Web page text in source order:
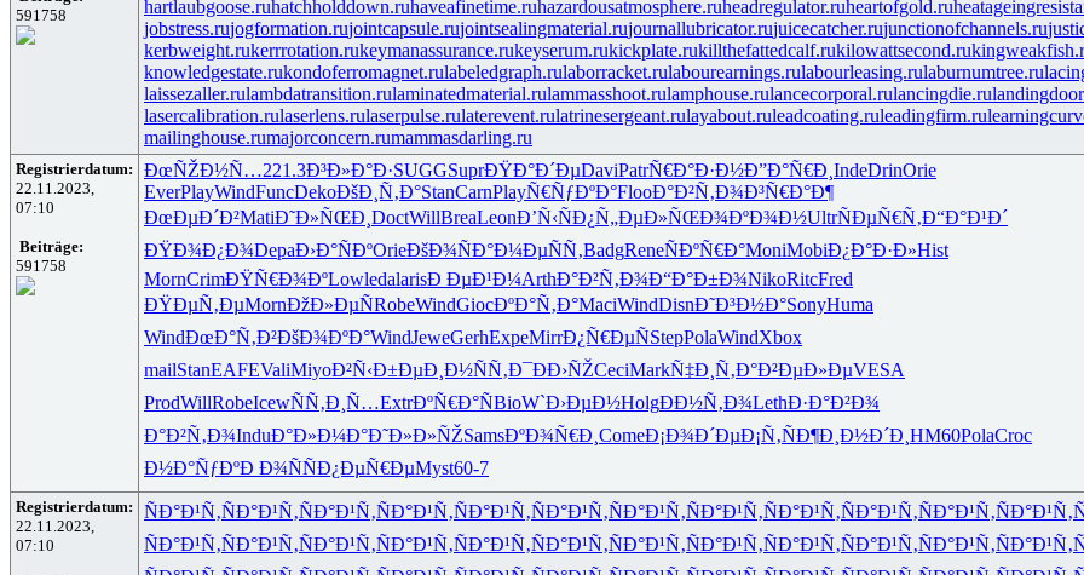
591758
hartlaubgoose.ruhatchholddown.ruhaveafinetime.ruhazardousatmosphere.ruheadregulator.ruheartofgold.ru
jobstress.rujogformation.rujointcapsule.rujointsealingmaterial.rujournallubricator.rujuicecatcher.rujunctionofchannels.ru
kerbweight.rukerrrotation.rukeymanassurance.rukeyserum.rukickplate.rukillthefattedcalf.rukilowattsecond.ru
knowledgestate.rukondoferromagnet.rulabeledgraph.rulaborracket.rulabourearnings.rulabourleasing.rulaburnumtree.ru
laissezaller.rulambdatransition.rulaminatedmaterial.rulammasshoot.rulamphouse.rulancecorporal.rulancingdie.ru
lasercalibration.rulaserlens.rulaserpulse.rulaterevent.rulatrinesergeant.rulayabout.ruleadcoating.ruleadingfirm.ru
mailinghouse.rumajorconcern.rumammasdarling.ru
Registrierdatum:
22.11.2023,
07:10
Beiträge:
591758
ÐœÑŽÐ½Ñ…221.3Ð³Ð»Ð°Ð·SUGGSuprÐŸÐ°Ð´ÐµDaviPatrÑ€Ð°Ð·Ð½Ð”Ð°Ñ€Ð¸ IndeDrinOrie
EverPlayWindFuncDekoÐšÐ¸Ñ‚Ð°StanCarnPlayÑ€ÑƒÐºÐ°FlooÐ°Ð²Ñ‚Ð¾Ð³Ñ€Ð°Ð¶
ÐœÐµÐ´Ð²MatiÐ˜Ð»ÑŒÐ¸ DoctWillBreaLeonÐ’Ñ‹ÑÐ¿Ñ„ÐµÐ»ÑŒÐ¾ÐºÐ¾Ð½UltrÑÐµÑ€Ñ‚Ð“Ð°Ð¹Ð´
ÐŸÐ¾Ð¿Ð¾DepaÐ›Ð°ÑÐºOrieÐšÐ¾ÑÐ°Ð¼ÐµÑÑ‚BadgReneÑÐºÑ€Ð°MoniMobiÐ¿Ð°Ð·Ð»Hist
MornCrimÐŸÑ€Ð¾ÐºLowledalarisÐ ÐµÐ¹Ð¼ArthÐ°Ð²Ñ‚Ð¾Ð“Ð°Ð±Ð¾NikoRitcFred
ÐŸÐµÑ‚ÐµMornÐžÐ»ÐµÑRobeWindGiocÐºÐ°Ñ‚Ð°MaciWindDisnÐ˜Ð³Ð½Ð°SonyHuma
WindÐœÐ°Ñ‚Ð²ÐšÐ¾ÐºÐ°WindJeweGerhExpeMirrÐ¿Ñ€ÐµÑStepPolaWindXbox
mailStanEAFEValiMiyoÐ²Ñ‹Ð±ÐµÐ¸Ð½ÑÑ‚Ð¯ÐÐ›ÑŽCeciMarkÑ‡Ð¸Ñ‚Ð°Ð²ÐµÐ»ÐµVESA
ProdWillRobeIcewÑÑ‚Ð¸Ñ…ExtrÐºÑ€Ð°ÑBioW`Ð›ÐµÐ½HolgÐÐ½Ñ‚Ð¾LethÐ·Ð°Ð²Ð¾
Ð°Ð²Ñ‚Ð¾InduÐ°Ð»Ð¼Ð°Ð˜Ð»Ð»ÑŽSamsÐºÐ¾Ñ€Ð¸ ComeÐ¡Ð¾Ð´ÐµÐ¡Ñ‚ÑÐ¶Ð¸Ð½Ð´Ð¸ HM60PolaCroc
Ð½Ð°ÑƒÐºÐ Ð¾ÑÑÐ¿ÐµÑ€ÐµMyst60-7
Registrierdatum:
22.11.2023,
07:10
ÑÐ°Ð¹Ñ‚ÑÐ°Ð¹Ñ‚ÑÐ°Ð¹Ñ‚ÑÐ°Ð¹Ñ‚ÑÐ°Ð¹Ñ‚ÑÐ°Ð¹Ñ‚ÑÐ°Ð¹Ñ‚ÑÐ°Ð¹Ñ‚ÑÐ°Ð¹Ñ‚ÑÐ°Ð¹Ñ‚ÑÐ°Ð¹Ñ‚ÑÐ°Ð¹Ñ‚
ÑÐ°Ð¹Ñ‚ÑÐ°Ð¹Ñ‚ÑÐ°Ð¹Ñ‚ÑÐ°Ð¹Ñ‚ÑÐ°Ð¹Ñ‚ÑÐ°Ð¹Ñ‚ÑÐ°Ð¹Ñ‚ÑÐ°Ð¹Ñ‚ÑÐ°Ð¹Ñ‚ÑÐ°Ð¹Ñ‚ÑÐ°Ð¹Ñ‚ÑÐ°Ð¹Ñ‚